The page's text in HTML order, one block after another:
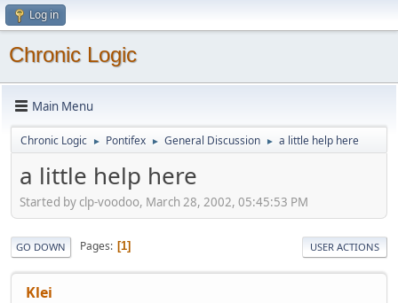
Log in
Chronic Logic
Main Menu
Chronic Logic ► Pontifex ► General Discussion ► a little help here
a little help here
Started by clp-voodoo, March 28, 2002, 05:45:53 PM
GO DOWN Pages 1 USER ACTIONS
Klei